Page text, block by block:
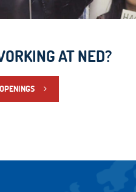
AT NED?